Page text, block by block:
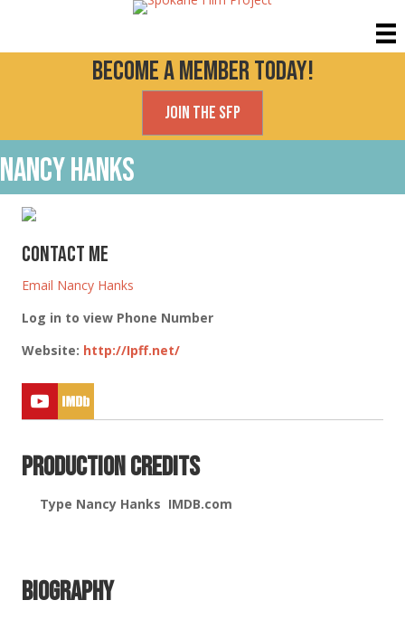
Become a Member today!
Join the SFP
Nancy Hanks
Contact Me
Email Nancy Hanks
Log in to view Phone Number
Website: http://Ipff.net/
Production Credits
Type Nancy Hanks IMDB.com
Biography